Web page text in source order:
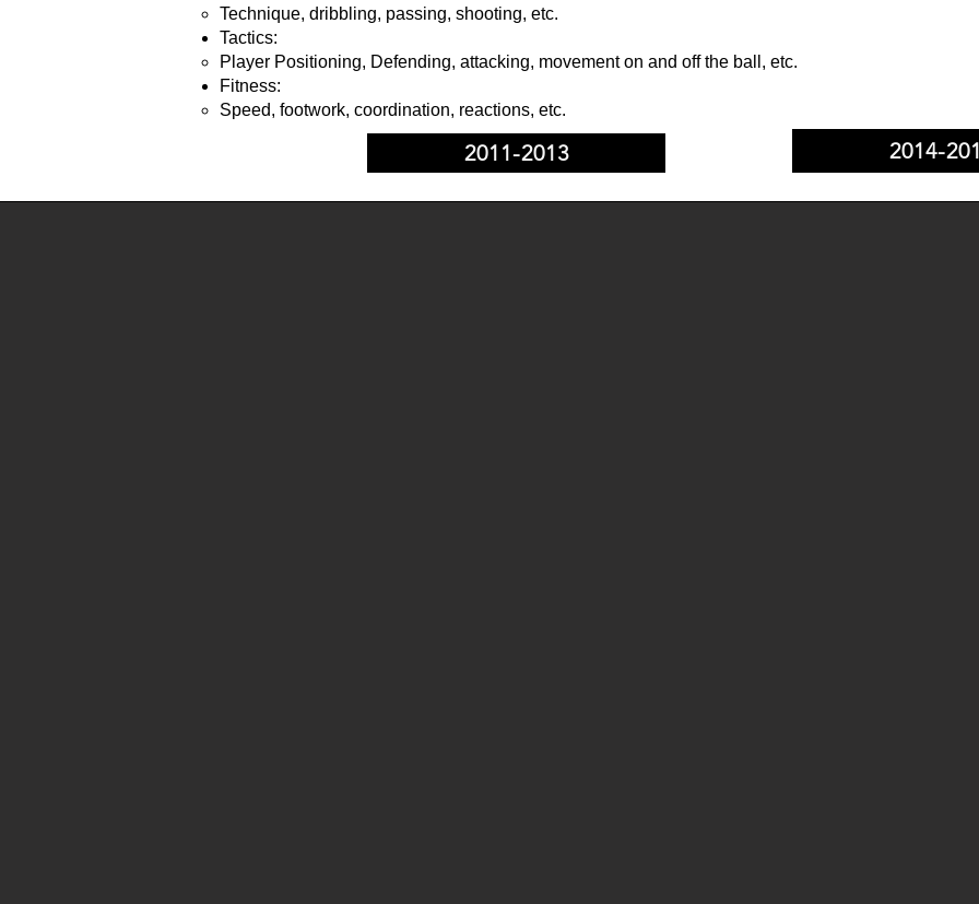
Technique, dribbling, passing, shooting, etc.
Tactics:
Player Positioning, Defending, attacking, movement on and off the ball, etc.
Fitness:
Speed, footwork, coordination, reactions, etc.
2011-2013 2014-